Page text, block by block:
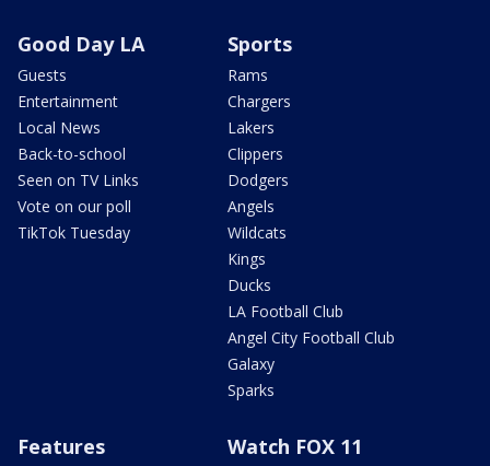
Good Day LA
Guests
Entertainment
Local News
Back-to-school
Seen on TV Links
Vote on our poll
TikTok Tuesday
Sports
Rams
Chargers
Lakers
Clippers
Dodgers
Angels
Wildcats
Kings
Ducks
LA Football Club
Angel City Football Club
Galaxy
Sparks
Features Watch FOX 11